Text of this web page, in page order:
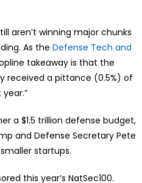
aren’t winning major chunks
As the Defense Tech and
takeaway is that the
received a pittance (0.5%) of
a $1.5 trillion defense budget,
and Defense Secretary Pete
startups.
this year’s NatSec100.